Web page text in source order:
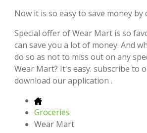
Now it is so easy to save money
Special offer of Wear Mart is so
can save you a lot of money. And
do so as not to miss out on any
Wear Mart? It's easy: subscribe to
download our application .
Groceries
Wear Mart